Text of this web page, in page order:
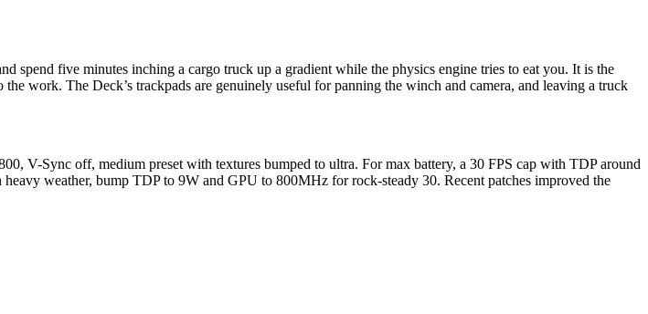
five minutes inching a cargo truck up a gradient while the physics engine tries to eat you. It is the
work. The Deck’s trackpads are genuinely useful for panning the winch and camera, and leaving a truck
V-Sync off, medium preset with textures bumped to ultra. For max battery, a 30 FPS cap with TDP around
weather, bump TDP to 9W and GPU to 800MHz for rock-steady 30. Recent patches improved the